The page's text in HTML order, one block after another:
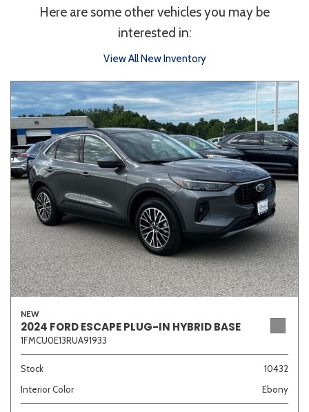
Type
Convertible Coupe Hatchback
Sedan SUV Truck Other
Van/Minivan
Color
Beige Black Blue Brown
Gray Silver
Here are some other vehicles you may be
interested in:
View All New Inventory
NEW
2024 FORD ESCAPE PLUG-IN HYBRID BASE
1FMCU0E13RUA91933
Stock
10432
Interior Color
Ebony